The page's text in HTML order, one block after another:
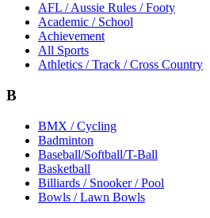
AFL / Aussie Rules / Footy
Academic / School
Achievement
All Sports
Athletics / Track / Cross Country
B
BMX / Cycling
Badminton
Baseball/Softball/T-Ball
Basketball
Billiards / Snooker / Pool
Bowls / Lawn Bowls